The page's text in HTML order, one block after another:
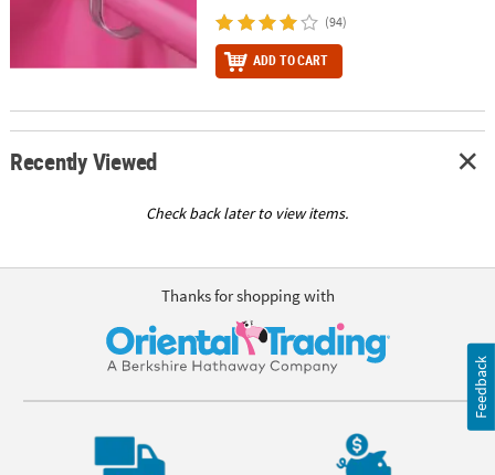
(94)
ADD TO CART
Recently Viewed
Check back later to view items.
Thanks for shopping with
Feedback